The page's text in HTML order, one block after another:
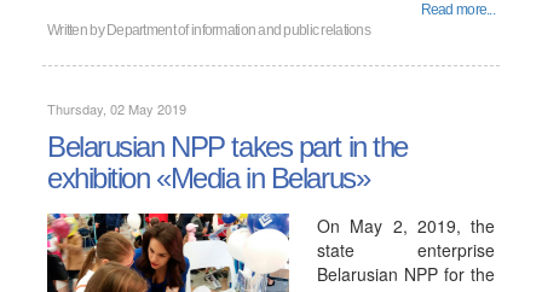
Read more...
Written by Department of information and public relations
Thursday, 02 May 2019
Belarusian NPP takes part in the
exhibition «Media in Belarus»
On May 2, 2019, the
state enterprise
Belarusian NPP for the